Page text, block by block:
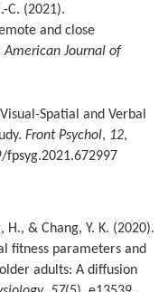
C. (2021).
and close
American Journal of
Spatial and Verbal
Front Psychol, 12,
H., & Chang, Y. K. (2020).
fitness parameters and
adults: A diffusion